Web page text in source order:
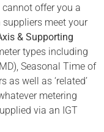
offer you a
meet your
& Supporting
types including
Seasonal Time of
as well as ‘related’
metering
via an IGT